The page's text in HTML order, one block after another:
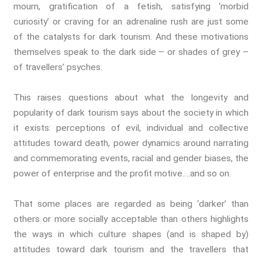
The End Of Life Experience
Human Rights
Experiencing Prison
Extreme Engagement
Freedom Of Speech
Human Rights
Whistleblowing
Making Sense Of
Madness & The Asylum
mourn, gratification of a fetish, satisfying ‘morbid
curiosity’ or craving for an adrenaline rush are just some
of the catalysts for dark tourism. And these motivations
themselves speak to the dark side – or shades of grey –
of travellers’ psyches.
This raises questions about what the longevity and
popularity of dark tourism says about the society in which
it exists: perceptions of evil, individual and collective
attitudes toward death, power dynamics around narrating
and commemorating events, racial and gender biases, the
power of enterprise and the profit motive….and so on.
That some places are regarded as being ‘darker’ than
others or more socially acceptable than others highlights
the ways in which culture shapes (and is shaped by)
attitudes toward dark tourism and the travellers that